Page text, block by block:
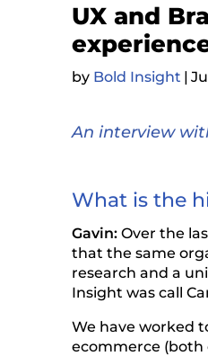
UX and
by Bold Insight |
An interview
What is the
Gavin: Over the
that the same
research and a
Insight was call
We have worked
ecommerce (both